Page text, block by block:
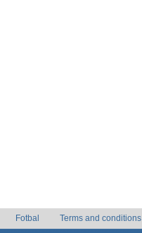
Fotbal Terms and conditions